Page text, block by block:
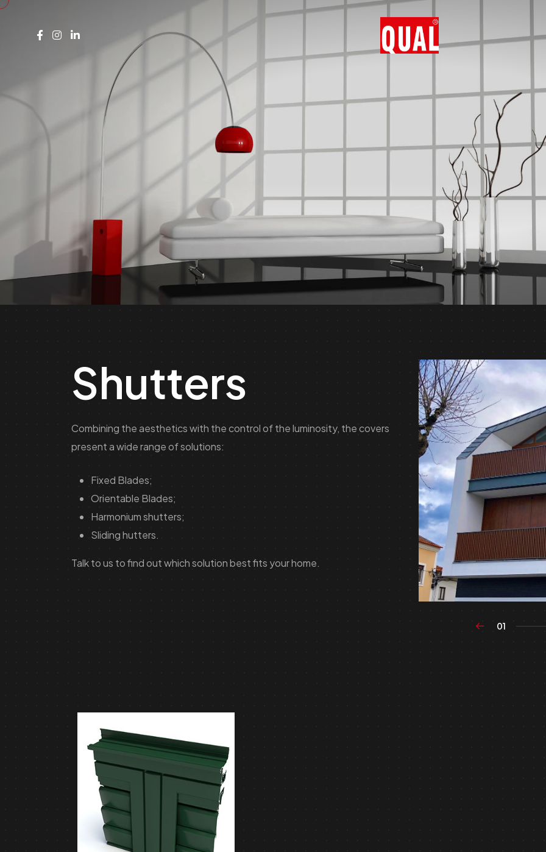
Shutters
Combining the aesthetics with the control of the luminosity, the covers
present a wide range of solutions:
Fixed Blades;
Orientable Blades;
Harmonium shutters;
Sliding hutters.
Talk to us to find out which solution best fits your home.
01